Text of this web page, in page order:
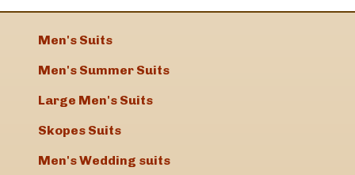
Men's Suits
Men's Summer Suits
Large Men's Suits
Skopes Suits
Men's Wedding suits